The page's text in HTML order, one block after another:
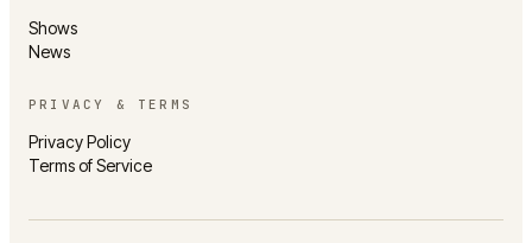
Shows
News
PRIVACY & TERMS
Privacy Policy
Terms of Service